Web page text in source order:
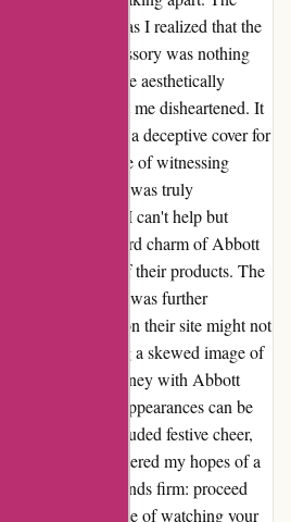
was profound, as I realized that the
friendly accessory was nothing
appeal and the aesthetically
of durability left me disheartened. It
exterior was a deceptive cover for
The experience of witnessing
within days was truly
my experience, I can't help but
the outward charm of Abbott
actual durability of their products. The
this encounter was further
that the reviews on their site might not
perceived, painting a skewed image of
my journey with Abbott
reminder that appearances can be
may have exuded festive cheer,
lifespan shattered my hopes of a
my advice stands firm: proceed
avoid a similar fate of watching your